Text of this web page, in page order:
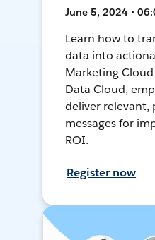
June 5, 2024 •
Learn how to
data into
Marketing
Data Cloud,
deliver relevant,
messages for
ROI.
Register now